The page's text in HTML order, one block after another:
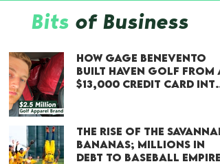
Bits of Business
How Gage Benevento
Built Haven Golf From a
$13,000 Credit Card Into
The Rise of the Savannah
Bananas; Millions in
Debt to Baseball Empire